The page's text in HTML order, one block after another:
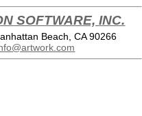
SOFTWARE, INC.
Beach, CA 90266